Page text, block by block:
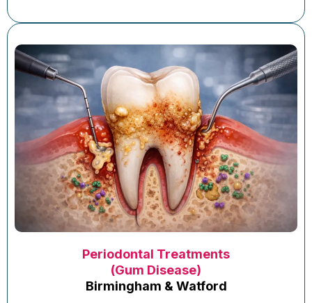
Periodontal Treatments
(Gum Disease)
Birmingham & Watford